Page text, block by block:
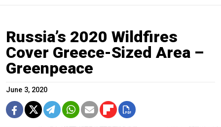
Russia’s 2020 Wildfires
Cover Greece-Sized Area –
Greenpeace
June 3, 2020